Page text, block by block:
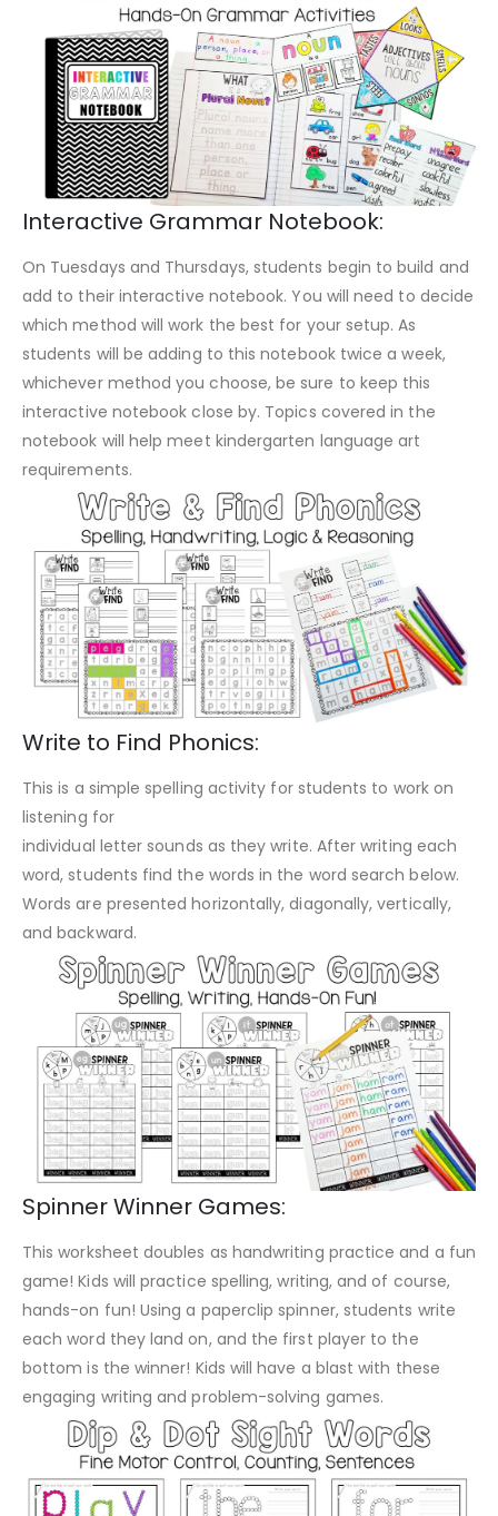
Interactive Grammar Notebook:
On Tuesdays and Thursdays, students begin to build and
add to their interactive notebook. You will need to decide
which method will work the best for your setup. As
students will be adding to this notebook twice a week,
whichever method you choose, be sure to keep this
interactive notebook close by. Topics covered in the
notebook will help meet kindergarten language art
requirements.
Write to Find Phonics:
This is a simple spelling activity for students to work on
listening for
individual letter sounds as they write. After writing each
word, students find the words in the word search below.
Words are presented horizontally, diagonally, vertically,
and backward.
Spinner Winner Games:
This worksheet doubles as handwriting practice and a fun
game! Kids will practice spelling, writing, and of course,
hands-on fun! Using a paperclip spinner, students write
each word they land on, and the first player to the
bottom is the winner! Kids will have a blast with these
engaging writing and problem-solving games.